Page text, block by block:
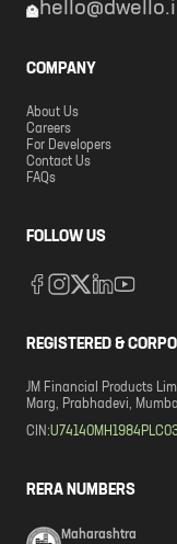
COMPANY
About Us
Careers
For Developers
Contact Us
FAQs
FOLLOW US
REGISTERED &
JM Financial Products
Marg, Prabhadevi,
CIN:
RERA NUMBERS
Maharashtra